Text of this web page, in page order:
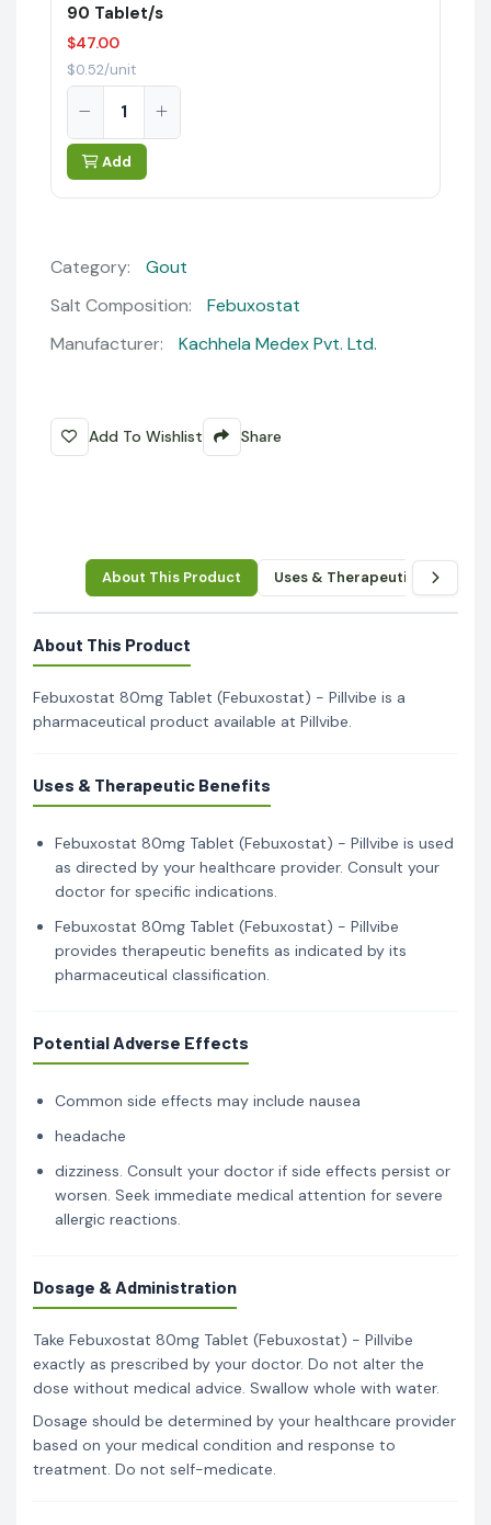
90 Tablet/s
$47.00
$0.52/unit
Add
Category:
Gout
Salt Composition:
Febuxostat
Manufacturer:
Kachhela Medex Pvt. Ltd.
Add To Wishlist Share
About This Product Uses & Therapeutic Benefits
About This Product
Febuxostat 80mg Tablet (Febuxostat) - Pillvibe is a
pharmaceutical product available at Pillvibe.
Uses & Therapeutic Benefits
Febuxostat 80mg Tablet (Febuxostat) - Pillvibe is used
as directed by your healthcare provider. Consult your
doctor for specific indications.
Febuxostat 80mg Tablet (Febuxostat) - Pillvibe
provides therapeutic benefits as indicated by its
pharmaceutical classification.
Potential Adverse Effects
Common side effects may include nausea
headache
dizziness. Consult your doctor if side effects persist or
worsen. Seek immediate medical attention for severe
allergic reactions.
Dosage & Administration
Take Febuxostat 80mg Tablet (Febuxostat) - Pillvibe
exactly as prescribed by your doctor. Do not alter the
dose without medical advice. Swallow whole with water.
Dosage should be determined by your healthcare provider
based on your medical condition and response to
treatment. Do not self-medicate.